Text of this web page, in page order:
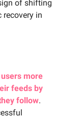
of shifting
in
more
feeds by
follow.